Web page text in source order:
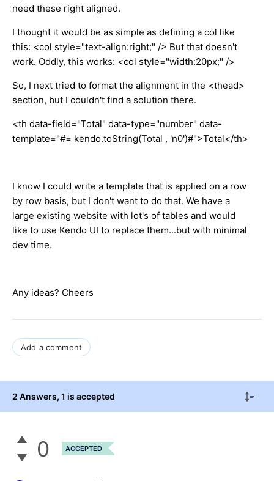
need these right aligned.
I thought it would be as simple as defining a col like
this: <col style="text-align:right;" /> But that doesn't
work. Oddly, this works: <col style="width:20px;" />
So, I next tried to format the alignment in the <thead>
section, but I couldn't find a solution there.
<th data-field="Total" data-type="number" data-
template="#= kendo.toString(Total , 'n0')#">Total</th>
I know I could write a template that is applied on a row
by row basis, but I don't want to do that. We have a
large existing website with lot's of tables and would
like to use Kendo UI to replace them...but with minimal
dev time.
Any ideas? Cheers
Add a comment
2 Answers, 1 is accepted
0 ACCEPTED